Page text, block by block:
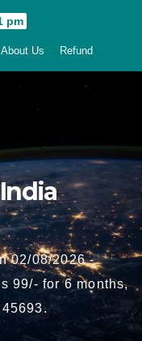
pm
About Us Refund
02/08/2026 -
99/- for 6 months,